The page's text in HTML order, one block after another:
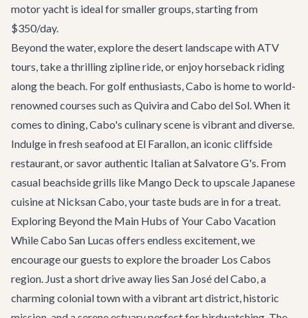
motor yacht is ideal for smaller groups, starting from
$350/day.
Beyond the water, explore the desert landscape with ATV
tours, take a thrilling zipline ride, or enjoy horseback riding
along the beach. For golf enthusiasts, Cabo is home to world-
renowned courses such as Quivira and Cabo del Sol. When it
comes to dining, Cabo's culinary scene is vibrant and diverse.
Indulge in fresh seafood at El Farallon, an iconic cliffside
restaurant, or savor authentic Italian at Salvatore G's. From
casual beachside grills like Mango Deck to upscale Japanese
cuisine at Nicksan Cabo, your taste buds are in for a treat.
Exploring Beyond the Main Hubs of Your Cabo Vacation
While Cabo San Lucas offers endless excitement, we
encourage our guests to explore the broader Los Cabos
region. Just a short drive away lies San José del Cabo, a
charming colonial town with a vibrant art district, historic